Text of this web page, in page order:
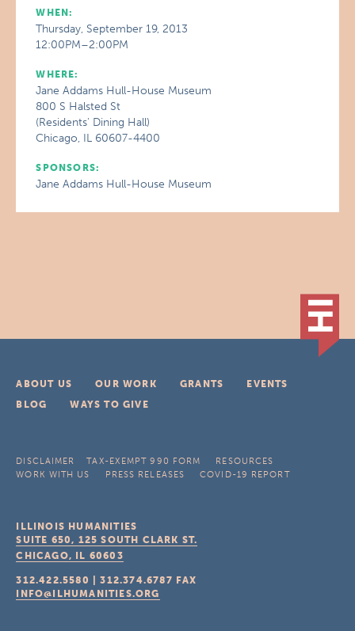
WHEN:
Thursday, September 19, 2013
12:00PM–2:00PM
WHERE:
Jane Addams Hull-House Museum
800 S Halsted St
(Residents' Dining Hall)
Chicago, IL 60607-4400
SPONSORS:
Jane Addams Hull-House Museum
ABOUT US OUR WORK GRANTS
EVENTS
BLOG
WAYS TO GIVE
DISCLAIMER TAX-EXEMPT 990 FORM
RESOURCES
WORK WITH US
PRESS RELEASES COVID-19 REPORT
ILLINOIS HUMANITIES
SUITE 650, 125 SOUTH CLARK ST.
CHICAGO, IL 60603
312.422.5580 |312.374.6787 FAX
INFO@ILHUMANITIES.ORG